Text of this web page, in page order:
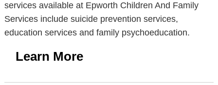
services available at Epworth Children And Family
Services include suicide prevention services,
education services and family psychoeducation.
Learn More